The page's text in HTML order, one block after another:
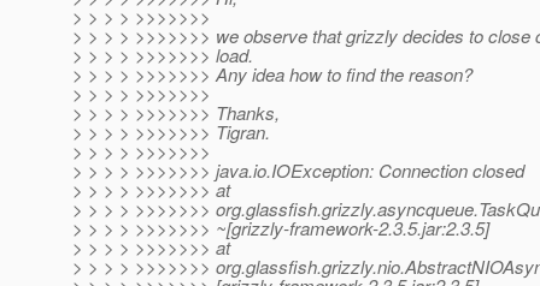
> > > > >>>>>>>
> > > > >>>>>>> we observe that grizzly decides to close
> > > > >>>>>>> load.
> > > > >>>>>>> Any idea how to find the reason?
> > > > >>>>>>>
> > > > >>>>>>> Thanks,
> > > > >>>>>>> Tigran.
> > > > >>>>>>>
> > > > >>>>>>> java.io.IOException: Connection closed
> > > > >>>>>>> at
> > > > >>>>>>>
> > > > >>>>>>> ~[grizzly-framework-2.3.5.jar:2.3.5]
> > > > >>>>>>> at
> > > > >>>>>>>